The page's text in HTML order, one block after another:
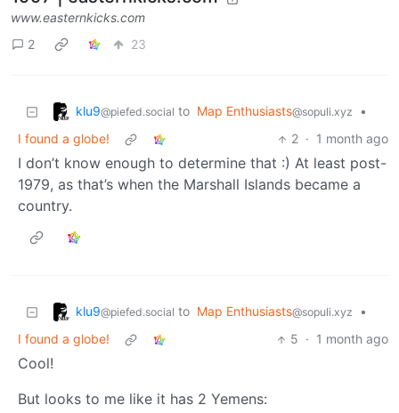
www.easternkicks.com
2
23
klu9@piefed.social to Map Enthusiasts@sopuli.xyz
•
I found a globe!
2 · 1 month ago
I don’t know enough to determine that :) At least post-
1979, as that’s when the Marshall Islands became a
country.
klu9@piefed.social to Map Enthusiasts@sopuli.xyz
•
I found a globe!
5 · 1 month ago
Cool!
But looks to me like it has 2 Yemens: